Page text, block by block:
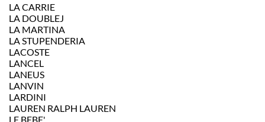
LA CARRIE
LA DOUBLEJ
LA MARTINA
LA STUPENDERIA
LACOSTE
LANCEL
LANEUS
LANVIN
LARDINI
LAUREN RALPH LAUREN
LE BEBE'